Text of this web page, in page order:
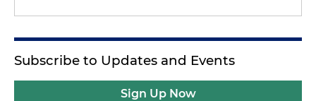
Subscribe to Updates and Events
Sign Up Now